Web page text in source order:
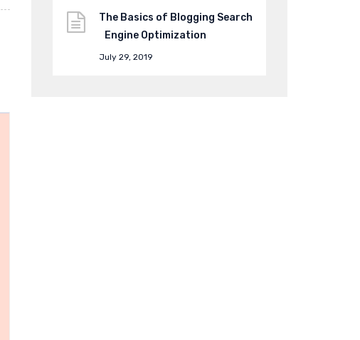
The Basics of Blogging Search
Engine Optimization
July 29, 2019